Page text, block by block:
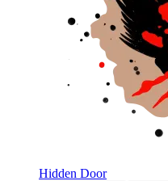
Hidden Door